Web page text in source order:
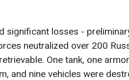
significant losses -
neutralized over 200
One tank, one
and nine vehicles were